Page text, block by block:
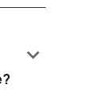
keyboard_arrow_down